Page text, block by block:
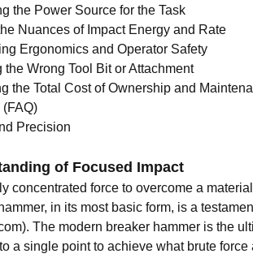
the Power Source for the Task
Nuances of Impact Energy and Rate
Ergonomics and Operator Safety
Wrong Tool Bit or Attachment
the Total Cost of Ownership and
Precision
of Focused Impact
concentrated force to overcome a
in its most basic form, is a
). The modern breaker hammer is the
a single point to achieve what brute